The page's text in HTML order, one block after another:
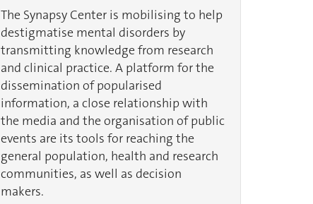
The Synapsy Center is mobilising to help
destigmatise mental disorders by
transmitting knowledge from research
and clinical practice. A platform for the
dissemination of popularised
information, a close relationship with
the media and the organisation of public
events are its tools for reaching the
general population, health and research
communities, as well as decision
makers.